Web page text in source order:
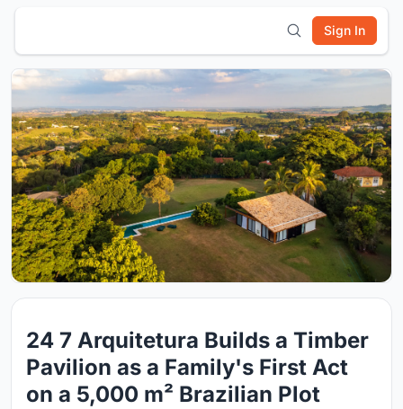
Sign In
24 7 Arquitetura Builds a Timber
Pavilion as a Family's First Act
on a 5,000 m² Brazilian Plot